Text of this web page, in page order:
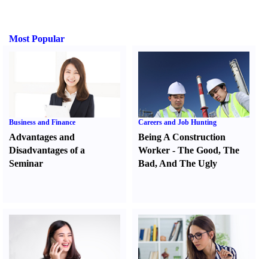
Most Popular
Business and Finance
Advantages and
Disadvantages of a
Seminar
Careers and Job Hunting
Being A Construction
Worker -The Good,The
Bad, And The Ugly